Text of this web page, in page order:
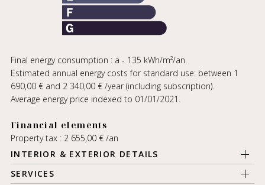
Final energy consumption : a - 135 kWh/m²/an.
Estimated annual energy costs for standard use: between 1
690,00 € and 2 340,00 € /year (including subscription).
Average energy price indexed to 01/01/2021.
Financial elements
Property tax : 2 655,00 € /an
INTERIOR & EXTERIOR DETAILS
SERVICES